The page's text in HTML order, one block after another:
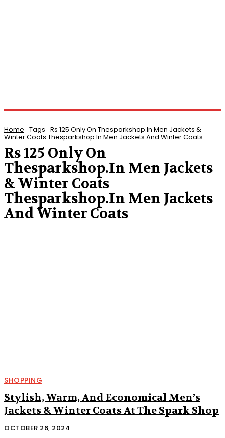
Home Tags Rs 125 Only On Thesparkshop.In Men Jackets &
Winter Coats Thesparkshop.In Men Jackets And Winter Coats
Rs 125 Only On
Thesparkshop.In Men Jackets
& Winter Coats
Thesparkshop.In Men Jackets
And Winter Coats
SHOPPING
Stylish, Warm, And Economical Men’s
Jackets & Winter Coats At The Spark Shop
OCTOBER 26, 2024